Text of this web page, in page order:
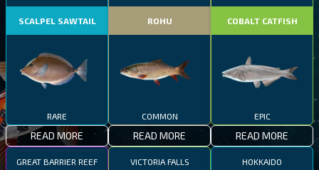
SCALPEL SAWTAIL
RARE
READ MORE
ROHU
COMMON
READ MORE
COBALT CATFISH
EPIC
READ MORE
GREAT BARRIER REEF VICTORIA FALLS HOKKAIDO